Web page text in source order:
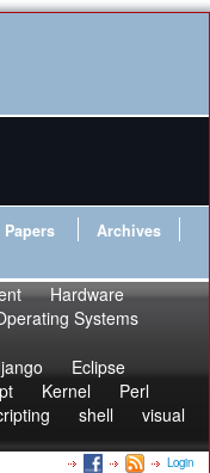
Archives
Hardware
Systems
Eclipse
Kernel
Perl
shell
visual
Login